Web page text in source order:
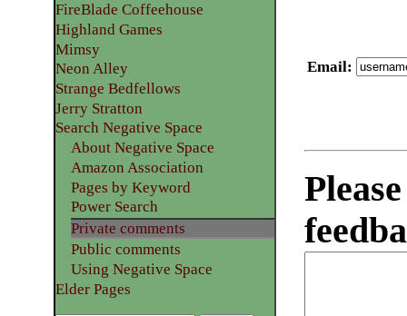
Email:
FireBlade Coffeehouse
Highland Games
Mimsy
Neon Alley
Strange Bedfellows
Jerry Stratton
Search Negative Space
About Negative Space
Amazon Association
Pages by Keyword
Power Search
Private comments
Public comments
Using Negative Space
Elder Pages